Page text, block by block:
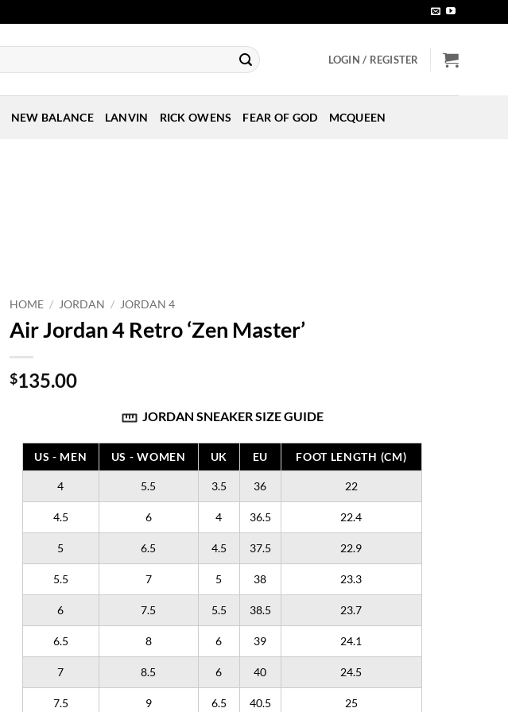
LOGIN / REGISTER
NEW BALANCE LANVIN RICK OWENS FEAR OF GOD MCQUEEN
HOME / JORDAN / JORDAN 4
Air Jordan 4 Retro ‘Zen Master’
$135.00
JORDAN SNEAKER SIZE GUIDE
US - MEN US - WOMEN UK EU FOOT LENGTH (CM)
4 5.5 3.5 36 22
4.5 6 4 36.5 22.4
5 6.5 4.5 37.5 22.9
5.5 7 5 38 23.3
6 7.5 5.5 38.5 23.7
6.5 8 6 39 24.1
7 8.5 6 40 24.5
7.5 9 6.5 40.5 25